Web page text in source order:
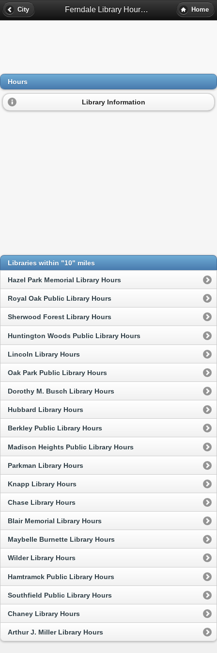
City Ferndale Library Hours - Ferndale, Mi Home
Hours
Library Information
Libraries within "10" miles
Hazel Park Memorial Library Hours
Royal Oak Public Library Hours
Sherwood Forest Library Hours
Huntington Woods Public Library Hours
Lincoln Library Hours
Oak Park Public Library Hours
Dorothy M. Busch Library Hours
Hubbard Library Hours
Berkley Public Library Hours
Madison Heights Public Library Hours
Parkman Library Hours
Knapp Library Hours
Chase Library Hours
Blair Memorial Library Hours
Maybelle Burnette Library Hours
Wilder Library Hours
Hamtramck Public Library Hours
Southfield Public Library Hours
Chaney Library Hours
Arthur J. Miller Library Hours